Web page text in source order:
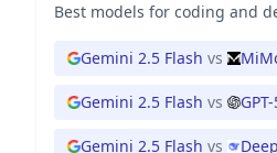
Best models for coding and
Gemini 2.5 Flash vs
Gemini 2.5 Flash vs
Gemini 2.5 Flash vs